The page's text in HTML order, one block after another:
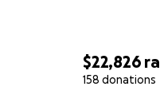
$22,826
158 donations